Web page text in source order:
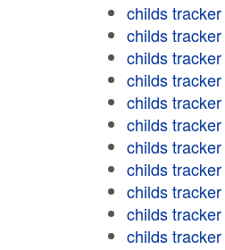
childs tracker
childs tracker
childs tracker
childs tracker
childs tracker
childs tracker
childs tracker
childs tracker
childs tracker
childs tracker
childs tracker